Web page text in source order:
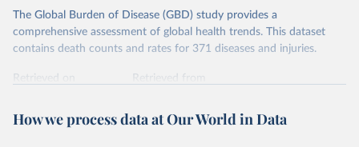
The Global Burden of Disease (GBD) study provides a
comprehensive assessment of global health trends. This dataset
contains death counts and rates for 371 diseases and injuries.
Retrieved on
Retrieved from
Citation
How we process data at Our World in Data